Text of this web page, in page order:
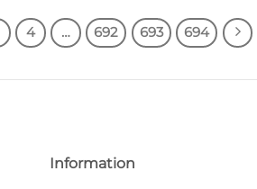
4 … 692 693 694
Information